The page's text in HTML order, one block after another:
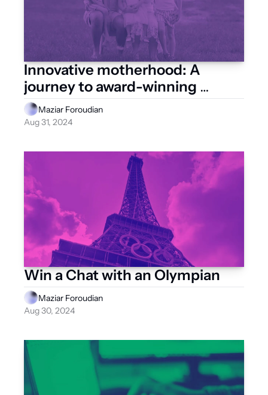
Innovative motherhood: A
journey to award-winning
startup
Maziar Foroudian
Aug 31, 2024
Win a Chat with an Olympian
Maziar Foroudian
Aug 30, 2024